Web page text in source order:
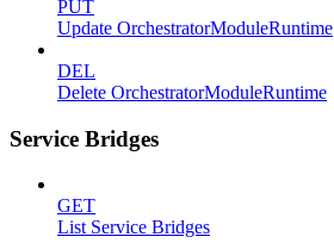
PUT
Update OrchestratorModuleRuntime
DEL
Delete OrchestratorModuleRuntime
Service Bridges
GET
List Service Bridges